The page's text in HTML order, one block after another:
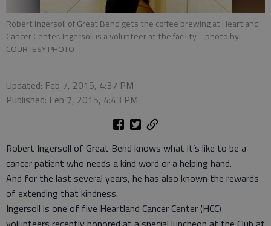
Robert Ingersoll of Great Bend gets the coffee brewing at Heartland
Cancer Center. Ingersoll is a volunteer at the facility. - photo by
COURTESY PHOTO
Updated: Feb 7, 2015, 4:37 PM
Published: Feb 7, 2015, 4:43 PM
Robert Ingersoll of Great Bend knows what it’s like to be a
cancer patient who needs a kind word or a helping hand.
And for the last several years, he has also known the rewards
of extending that kindness.
Ingersoll is one of five Heartland Cancer Center (HCC)